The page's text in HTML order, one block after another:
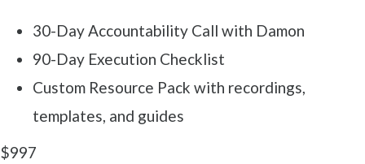
30-Day Accountability Call with Damon
90-Day Execution Checklist
Custom Resource Pack with recordings,
templates, and guides
$997